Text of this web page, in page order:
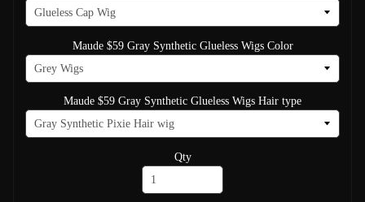
Maude $59 Gray Synthetic Glueless Wigs Color
Maude $59 Gray Synthetic Glueless Wigs Hair type
Qty